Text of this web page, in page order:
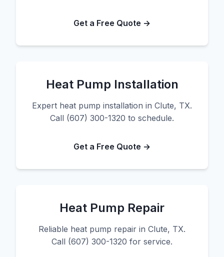
Get a Free Quote →
Heat Pump Installation
Expert heat pump installation in Clute, TX.
Call (607) 300-1320 to schedule.
Get a Free Quote →
Heat Pump Repair
Reliable heat pump repair in Clute, TX.
Call (607) 300-1320 for service.